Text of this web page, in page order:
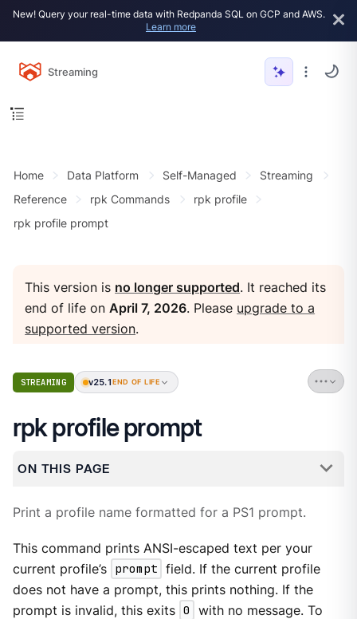
New! Query your real-time data with Redpanda SQL on GCP and AWS.
Learn more
Streaming
Home Data Platform Self-Managed
Streaming
Reference
rpk Commands
rpk profile
rpk profile prompt
This version is no longer supported. It reached its
end of life onApril 7, 2026. Please upgrade to a
supported version.
STREAMING v25.1 END OF LIFE
rpk profile prompt
ON THIS PAGE
Print a profile name formatted for a PS1 prompt.
This command prints ANSI-escaped text per your
current profile’s prompt field. If the current profile
does not have a prompt, this prints nothing. If the
prompt is invalid, this exits 0
with no message. To